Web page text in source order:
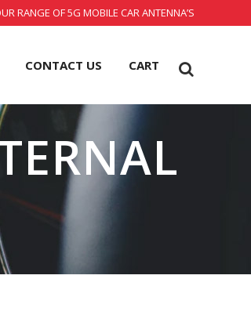
RANGE OF 5G MOBILE CAR ANTENNA’S
CONTACT US CART